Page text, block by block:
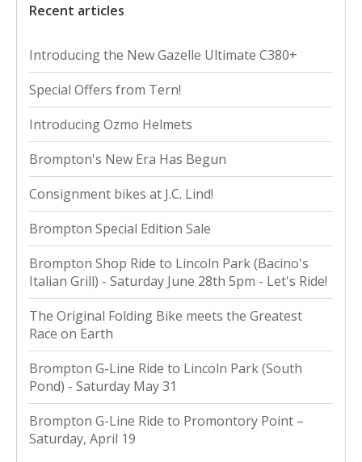
Recent articles
Introducing the New Gazelle Ultimate C380+
Special Offers from Tern!
Introducing Ozmo Helmets
Brompton's New Era Has Begun
Consignment bikes at J.C. Lind!
Brompton Special Edition Sale
Brompton Shop Ride to Lincoln Park (Bacino's
Italian Grill) - Saturday June 28th 5pm - Let's Ride!
The Original Folding Bike meets the Greatest
Race on Earth
Brompton G-Line Ride to Lincoln Park (South
Pond) - Saturday May 31
Brompton G-Line Ride to Promontory Point –
Saturday, April 19